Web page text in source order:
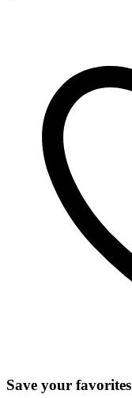
Save your favorites